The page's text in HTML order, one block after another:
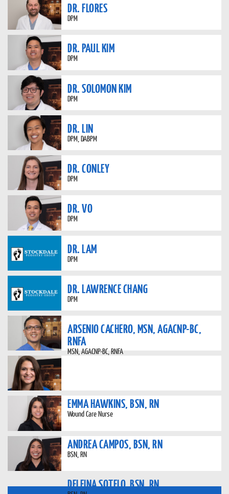
DR. FLORES
DPM
DR. PAUL KIM
DPM
DR. SOLOMON KIM
DPM
DR. LIN
DPM, DABPM
DR. CONLEY
DPM
DR. VO
DPM
DR. LAM
DPM
DR. LAWRENCE CHANG
DPM
ARSENIO CACHERO, MSN, AGACNP-BC,
RNFA
MSN, AGACNP-BC, RNFA
EMMA HAWKINS, BSN, RN
Wound Care Nurse
ANDREA CAMPOS, BSN, RN
BSN, RN
DELFINA SOTELO, BSN, RN